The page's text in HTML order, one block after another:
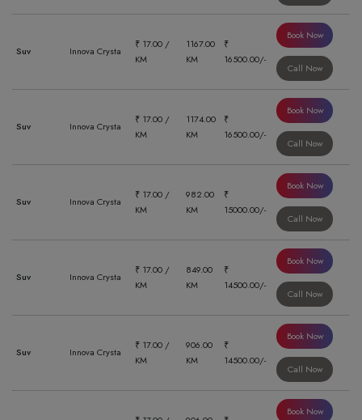
Suv Innova Crysta
₹ 17.00 /
KM
1167.00
KM
₹
16500.00/-
Book Now
Call Now
Suv Innova Crysta
₹ 17.00 /
KM
1174.00
KM
₹
16500.00/-
Book Now
Call Now
Suv Innova Crysta
₹ 17.00 /
KM
982.00
KM
₹
15000.00/-
Book Now
Call Now
Suv Innova Crysta
₹ 17.00 /
KM
849.00
KM
₹
14500.00/-
Book Now
Call Now
Suv Innova Crysta
₹ 17.00 /
KM
906.00
KM
₹
14500.00/-
Book Now
Call Now
Book Now